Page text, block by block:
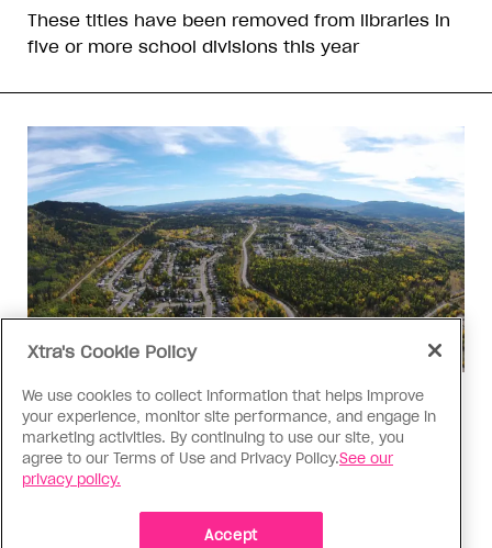
These titles have been removed from libraries in
five or more school divisions this year
Politics
The Tumbler Ridge shooting is
already fuelling anti-trans hate in
Canada
Bad actors on the right are leaping to connect
Xtra's Cookie Policy
We use cookies to collect information that helps improve
your experience, monitor site performance, and engage in
marketing activities. By continuing to use our site, you
agree to our Terms of Use and Privacy Policy.See our
privacy policy.
Accept